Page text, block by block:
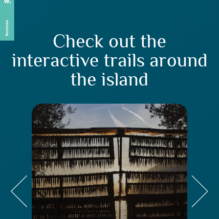
Check out the
interactive trails around
the island